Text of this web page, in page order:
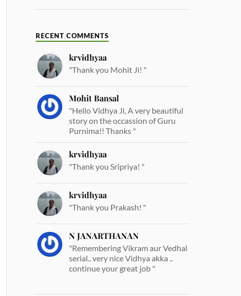
RECENT COMMENTS
krvidhyaa
"Thank you Mohit Ji! "
Mohit Bansal
"Hello Vidhya Ji, A very beautiful
story on the occassion of Guru
Purnima!! Thanks "
krvidhyaa
"Thank you Sripriya! "
krvidhyaa
"Thank you Prakash! "
N JANARTHANAN
"Remembering Vikram aur Vedhal
serial.. very nice Vidhya akka ..
continue your great job "